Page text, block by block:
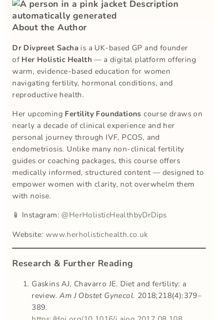
About the Author
Dr Divpreet Sacha is a UK-based GP and founder
ofHer Holistic Health — a digital platform offering
warm, evidence-based education for women
navigating fertility, hormonal conditions, and
reproductive health.
Her upcoming Fertility Foundations course draws on
nearly a decade of clinical experience and her
personal journey through IVF, PCOS, and
endometriosis. Unlike many non-clinical fertility
guides or coaching packages, this course offers
medically informed, structured content — designed to
empower women with clarity, not overwhelm them
with noise.
📱 Instagram: @HerHolisticHealthbyDrDips
Website: www.herholistichealth.co.uk
Research & Further Reading
Gaskins AJ, Chavarro JE. Diet and fertility: a
review.Am J Obstet Gynecol. 2018;218(4):379–
389.